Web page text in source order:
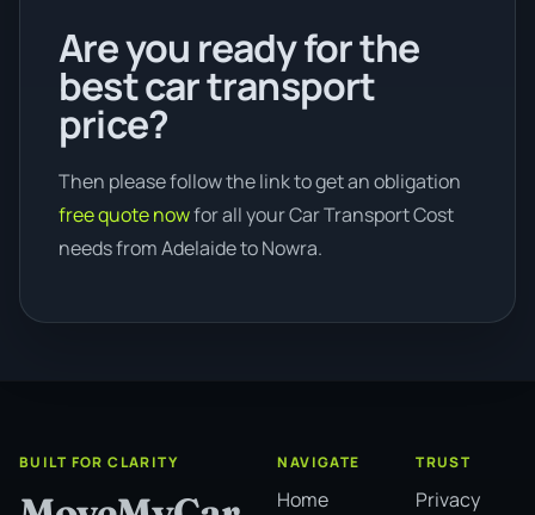
Are you ready for the
best car transport
price?
Then please follow the link to get an obligation
free quote nowfor all your Car Transport Cost
needs from Adelaide to Nowra.
BUILT FOR CLARITY NAVIGATE
Home
TRUST
Privacy